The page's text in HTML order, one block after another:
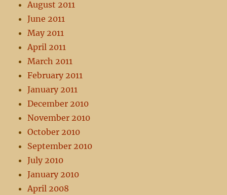
August 2011
June 2011
May 2011
April 2011
March 2011
February 2011
January 2011
December 2010
November 2010
October 2010
September 2010
July 2010
January 2010
April 2008